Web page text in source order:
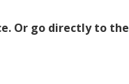
Or go directly to the